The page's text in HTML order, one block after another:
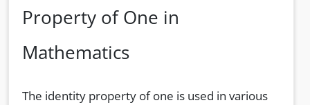
Property of One in
Mathematics
The identity property of one is used in various